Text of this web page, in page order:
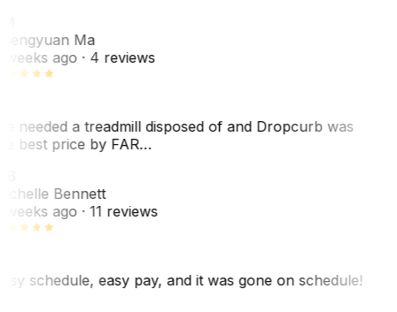
Ma
ago· 4 reviews
needed a treadmill disposed of and Dropcurb was
best price by FAR…
Bennett
ago· 11 reviews
schedule, easy pay, and it was gone on schedule!